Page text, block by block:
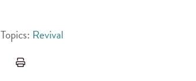
Topics: Revival